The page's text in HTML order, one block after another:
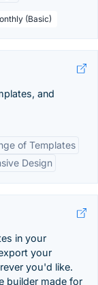
(Basic)
and
of Templates
Design
in your
your
you'd like.
builder made for